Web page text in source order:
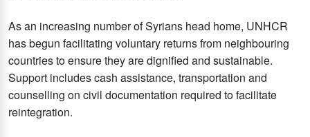
As an increasing number of Syrians head home, UNHCR
has begun facilitating voluntary returns from neighbouring
countries to ensure they are dignified and sustainable.
Support includes cash assistance, transportation and
counselling on civil documentation required to facilitate
reintegration.